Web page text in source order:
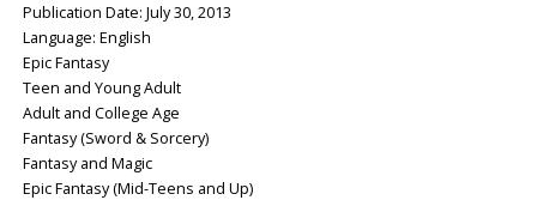
Publication Date: ‎July 30, 2013
Language: ‎English
Epic Fantasy
Teen and Young Adult
Adult and College Age
Fantasy (Sword & Sorcery)
Fantasy and Magic
Epic Fantasy (Mid-Teens and Up)